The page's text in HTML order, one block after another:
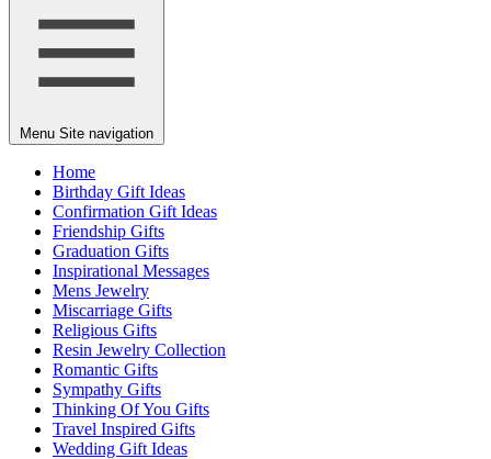
Menu Site navigation
Home
Birthday Gift Ideas
Confirmation Gift Ideas
Friendship Gifts
Graduation Gifts
Inspirational Messages
Mens Jewelry
Miscarriage Gifts
Religious Gifts
Resin Jewelry Collection
Romantic Gifts
Sympathy Gifts
Thinking Of You Gifts
Travel Inspired Gifts
Wedding Gift Ideas